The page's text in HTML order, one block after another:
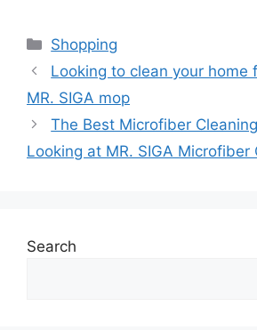
Categories
Shopping
Looking to clean your
MR. SIGA mop
The Best Microfiber
Looking at MR. SIGA Microfiber
Search